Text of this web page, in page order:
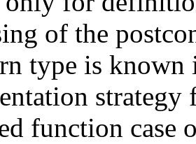
of the
type is known
strategy
function case